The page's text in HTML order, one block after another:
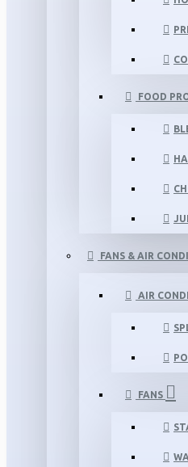
FOOD
FANS & AIR
AIR
FANS